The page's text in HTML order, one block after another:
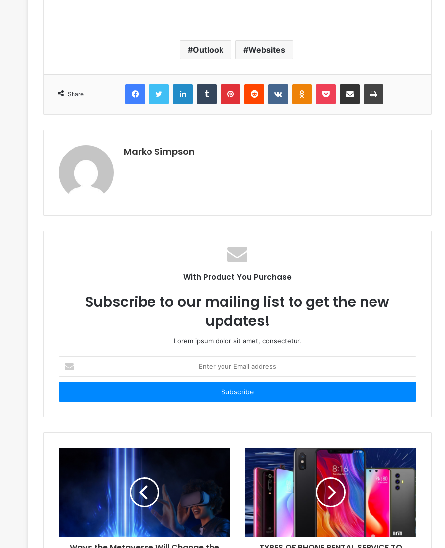
Outlook Websites
Share
FacebookTwitter LinkedInTumblr PinterestReddit VKontakteOdnoklassniki
Pocket Share via Email Print
Marko Simpson
With Product You Purchase
Subscribe to our mailing list to get the new
updates!
Lorem ipsum dolor sit amet, consectetur.
your
Email